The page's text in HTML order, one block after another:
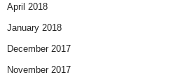
April 2018
January 2018
December 2017
November 2017